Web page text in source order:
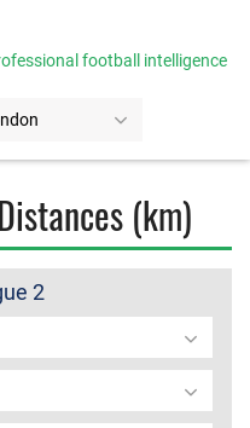
football intelligence
FAQS
CONTACT US
MEMBER LOGIN
(km)
2